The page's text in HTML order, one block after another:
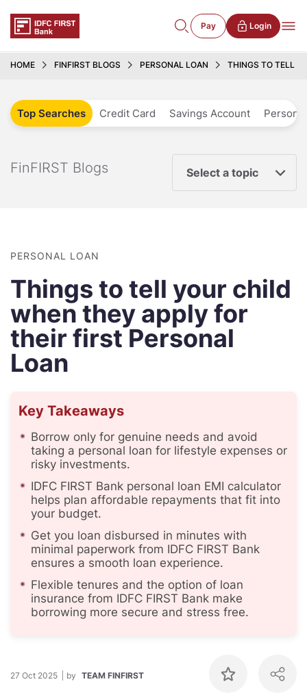
Pay Login
HOME FINFIRST BLOGS PERSONAL LOAN THINGS TO TELL
Top Searches Credit Card Savings Account
FinFIRST Blogs Select a topic
PERSONAL LOAN
Things to tell your child
when they apply for
their first Personal
Loan
Key Takeaways
Borrow only for genuine needs and avoid
taking a personal loan for lifestyle expenses or
risky investments.
IDFC FIRST Bank personal loan EMI calculator
helps plan affordable repayments that fit into
your budget.
Get you loan disbursed in minutes with
minimal paperwork from IDFC FIRST Bank
ensures a smooth loan experience.
Flexible tenures and the option of loan
insurance from IDFC FIRST Bank make
borrowing more secure and stress free.
27 Oct 2025 by TEAM FINFIRST